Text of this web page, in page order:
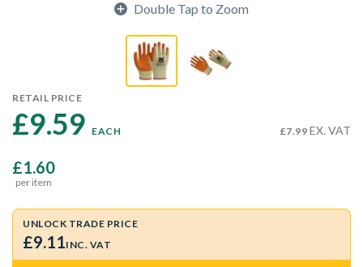
Double Tap to Zoom
RETAIL PRICE
£9.59 EACH £7.99 EX. VAT
£1.60
per item
UNLOCK TRADE PRICE
£9.11INC. VAT